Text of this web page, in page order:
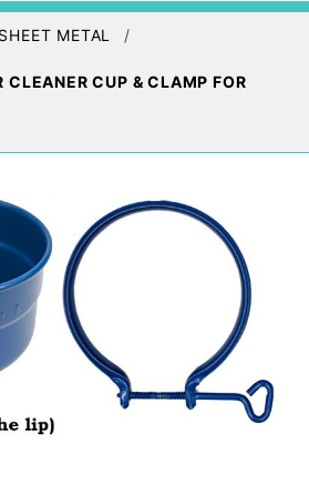
METAL
CUP & CLAMP FOR